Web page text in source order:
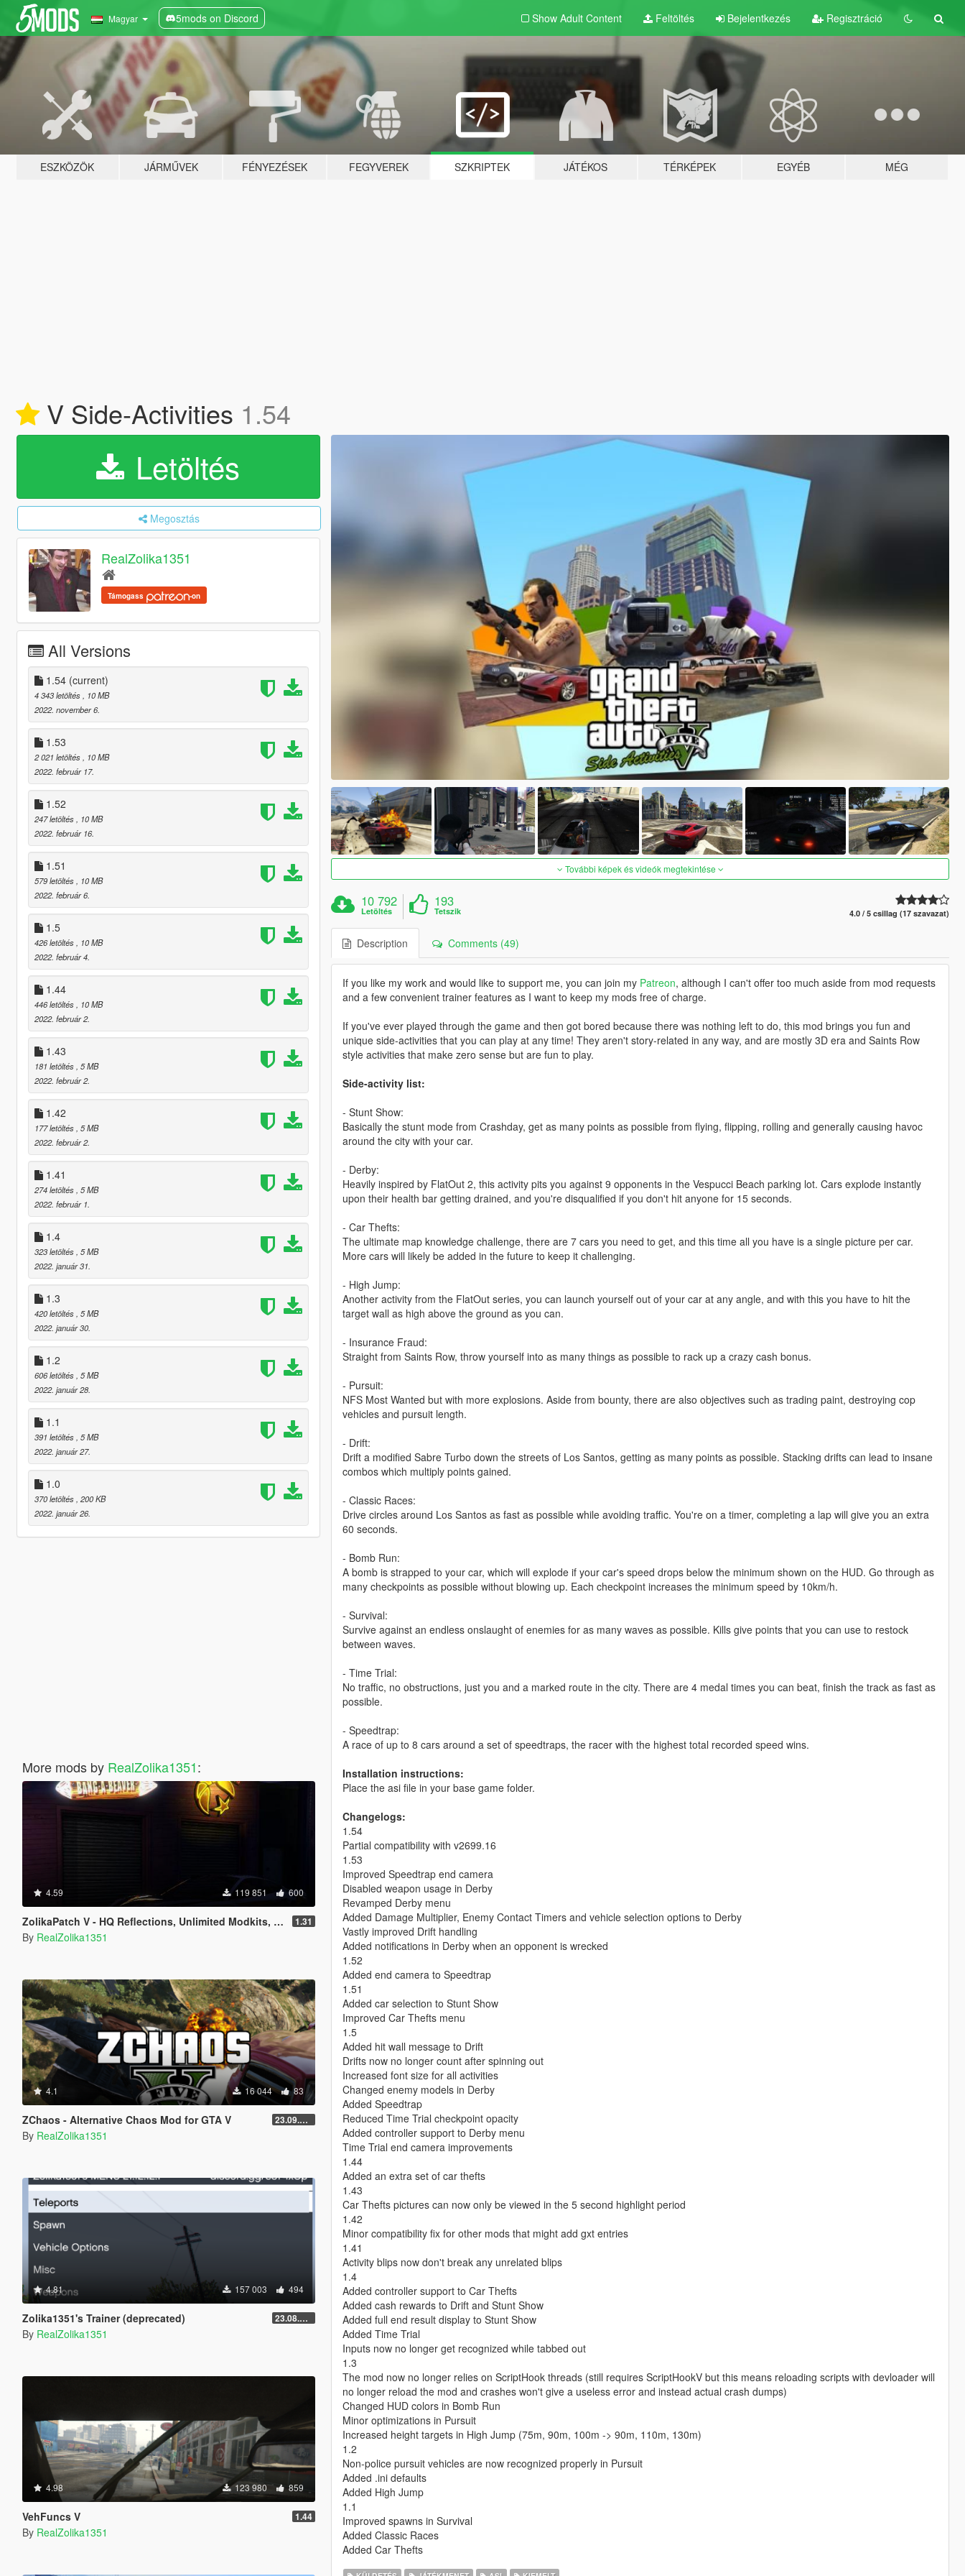
Magyar 5mods on Discord Show Adult Content Feltöltés Bejelentkezés Regisztráció
ESZKÖZÖK JÁRMŰVEK FÉNYEZÉSEK FEGYVEREK SZKRIPTEK JÁTÉKOS TÉRKÉPEK EGYÉB MÉG
V Side-Activities 1.54
Letöltés
Megosztás
RealZolika1351
Támogass -on
All Versions
1.54 (current)
4 343 letöltés
, 10 MB
2022. november 6.
1.53
2 021 letöltés
, 10 MB
2022. február 17.
1.52
247 letöltés
, 10 MB
2022. február 16.
1.51
579 letöltés
, 10 MB
2022. február 6.
1.5
426 letöltés
, 10 MB
2022. február 4.
1.44
446 letöltés
, 10 MB
2022. február 2.
1.43
181 letöltés , 5 MB
2022. február 2.
1.42
177 letöltés , 5 MB
2022. február 2.
1.41
274 letöltés , 5 MB
2022. február 1.
1.4
323 letöltés , 5 MB
2022. január 31.
1.3
420 letöltés , 5 MB
2022. január 30.
1.2
606 letöltés , 5 MB
2022. január 28.
1.1
391 letöltés , 5 MB
2022. január 27.
1.0
370 letöltés , 200 KB
2022. január 26.
More mods by RealZolika1351:
4.59 119 851 600
ZolikaPatch V - HQ Reflections, Unlimited Modkits, Crash fixes & more 1.31
By RealZolika1351
4.1 16 044 83
ZChaos - Alternative Chaos Mod for GTA V 23.09.10.1
By RealZolika1351
4.81 157 003 494
Zolika1351's Trainer (deprecated) 23.08.28.1
By RealZolika1351
4.98 123 980 859
VehFuncs V 1.44
By RealZolika1351
További képek és videók megtekintése
10 792
Letöltés
193
Tetszik 4.0 / 5 csillag (17 szavazat)
Description Comments (49)
If you like my work and would like to support me, you can join my Patreon, although I can't offer too much aside from mod requests
and a few convenient trainer features as I want to keep my mods free of charge.
If you've ever played through the game and then got bored because there was nothing left to do, this mod brings you fun and
unique side-activities that you can play at any time! They aren't story-related in any way, and are mostly 3D era and Saints Row
style activities that make zero sense but are fun to play.
Side-activity list:
- Stunt Show:
Basically the stunt mode from Crashday, get as many points as possible from flying, flipping, rolling and generally causing havoc
around the city with your car.
- Derby:
Heavily inspired by FlatOut 2, this activity pits you against 9 opponents in the Vespucci Beach parking lot. Cars explode instantly
upon their health bar getting drained, and you're disqualified if you don't hit anyone for 15 seconds.
- Car Thefts:
The ultimate map knowledge challenge, there are 7 cars you need to get, and this time all you have is a single picture per car.
More cars will likely be added in the future to keep it challenging.
- High Jump:
Another activity from the FlatOut series, you can launch yourself out of your car at any angle, and with this you have to hit the
target wall as high above the ground as you can.
- Insurance Fraud:
Straight from Saints Row, throw yourself into as many things as possible to rack up a crazy cash bonus.
- Pursuit:
NFS Most Wanted but with more explosions. Aside from bounty, there are also objectives such as trading paint, destroying cop
vehicles and pursuit length.
- Drift:
Drift a modified Sabre Turbo down the streets of Los Santos, getting as many points as possible. Stacking drifts can lead to insane
combos which multiply points gained.
- Classic Races:
Drive circles around Los Santos as fast as possible while avoiding traffic. You're on a timer, completing a lap will give you an extra
60 seconds.
- Bomb Run:
A bomb is strapped to your car, which will explode if your car's speed drops below the minimum shown on the HUD. Go through as
many checkpoints as possible without blowing up. Each checkpoint increases the minimum speed by 10km/h.
- Survival:
Survive against an endless onslaught of enemies for as many waves as possible. Kills give points that you can use to restock
between waves.
- Time Trial:
No traffic, no obstructions, just you and a marked route in the city. There are 4 medal times you can beat, finish the track as fast as
possible.
- Speedtrap:
A race of up to 8 cars around a set of speedtraps, the racer with the highest total recorded speed wins.
Installation instructions:
Place the asi file in your base game folder.
Changelogs:
1.54
Partial compatibility with v2699.16
1.53
Improved Speedtrap end camera
Disabled weapon usage in Derby
Revamped Derby menu
Added Damage Multiplier, Enemy Contact Timers and vehicle selection options to Derby
Vastly improved Drift handling
Added notifications in Derby when an opponent is wrecked
1.52
Added end camera to Speedtrap
1.51
Added car selection to Stunt Show
Improved Car Thefts menu
1.5
Added hit wall message to Drift
Drifts now no longer count after spinning out
Increased font size for all activities
Changed enemy models in Derby
Added Speedtrap
Reduced Time Trial checkpoint opacity
Added controller support to Derby menu
Time Trial end camera improvements
1.44
Added an extra set of car thefts
1.43
Car Thefts pictures can now only be viewed in the 5 second highlight period
1.42
Minor compatibility fix for other mods that might add gxt entries
1.41
Activity blips now don't break any unrelated blips
1.4
Added controller support to Car Thefts
Added cash rewards to Drift and Stunt Show
Added full end result display to Stunt Show
Added Time Trial
Inputs now no longer get recognized while tabbed out
1.3
The mod now no longer relies on ScriptHook threads (still requires ScriptHookV but this means reloading scripts with devloader will
no longer reload the mod and crashes won't give a useless error and instead actual crash dumps)
Changed HUD colors in Bomb Run
Minor optimizations in Pursuit
Increased height targets in High Jump (75m, 90m, 100m -> 90m, 110m, 130m)
1.2
Non-police pursuit vehicles are now recognized properly in Pursuit
Added .ini defaults
Added High Jump
1.1
Improved spawns in Survival
Added Classic Races
Added Car Thefts